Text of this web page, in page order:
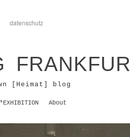
datenschutz
[Heimat] blog
*EXHIBITION About